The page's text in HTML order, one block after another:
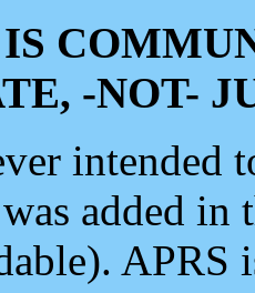
-NOT-
intended
added
APRS